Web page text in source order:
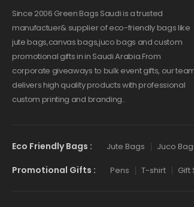
Since 2006 Green Bags Saudi is a trusted
manufactuer& supplier of eco-friendly bags like
jute bags,canvas bags,juco bags and custom
promotional gifts in in Saudi Arabia.From
corporate giveaways to bulk event gifts, our
delivers high quality products with professional
custom printing and branding..
Eco Friendly Bags : Jute Bags Juco
Promotional Gifts : Pens T-shirt Gift